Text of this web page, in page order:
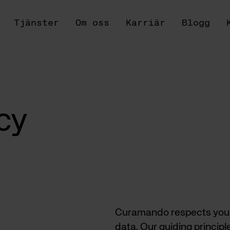
Tjänster Om oss Karriär Blogg
Curamando respects
data. Our guiding